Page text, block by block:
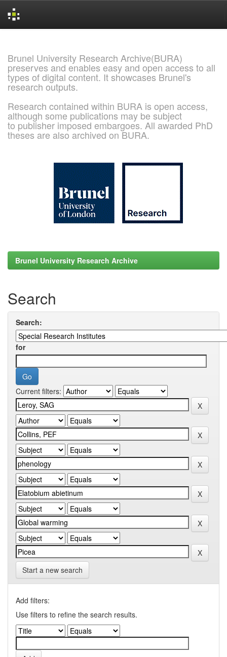
Brunel University Research Archive(BURA)
preserves and enables easy and open access to all
types of digital content. It showcases Brunel's
research outputs.
Research contained within BURA is open access,
although some publications may be subject
to publisher imposed embargoes. All awarded PhD
theses are also archived on BURA.
Brunel University Research Archive
Search
Search:
for
Current filters:
Start a new search
Add filters:
Use filters to refine the search results.